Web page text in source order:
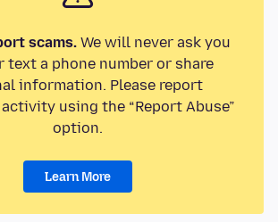
scams.We will never ask you
text a phone number or share
information. Please report
using the “Report Abuse”
option.
Learn More